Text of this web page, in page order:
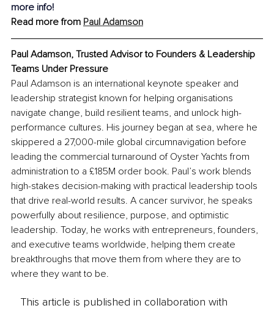
more info!
Read more from Paul Adamson
Paul Adamson, Trusted Advisor to Founders & Leadership
Teams Under Pressure
Paul Adamson is an international keynote speaker and
leadership strategist known for helping organisations
navigate change, build resilient teams, and unlock high-
performance cultures. His journey began at sea, where he
skippered a 27,000-mile global circumnavigation before
leading the commercial turnaround of Oyster Yachts from
administration to a £185M order book. Paul’s work blends
high-stakes decision-making with practical leadership tools
that drive real-world results. A cancer survivor, he speaks
powerfully about resilience, purpose, and optimistic
leadership. Today, he works with entrepreneurs, founders,
and executive teams worldwide, helping them create
breakthroughs that move them from where they are to
where they want to be.
This article is published in collaboration with